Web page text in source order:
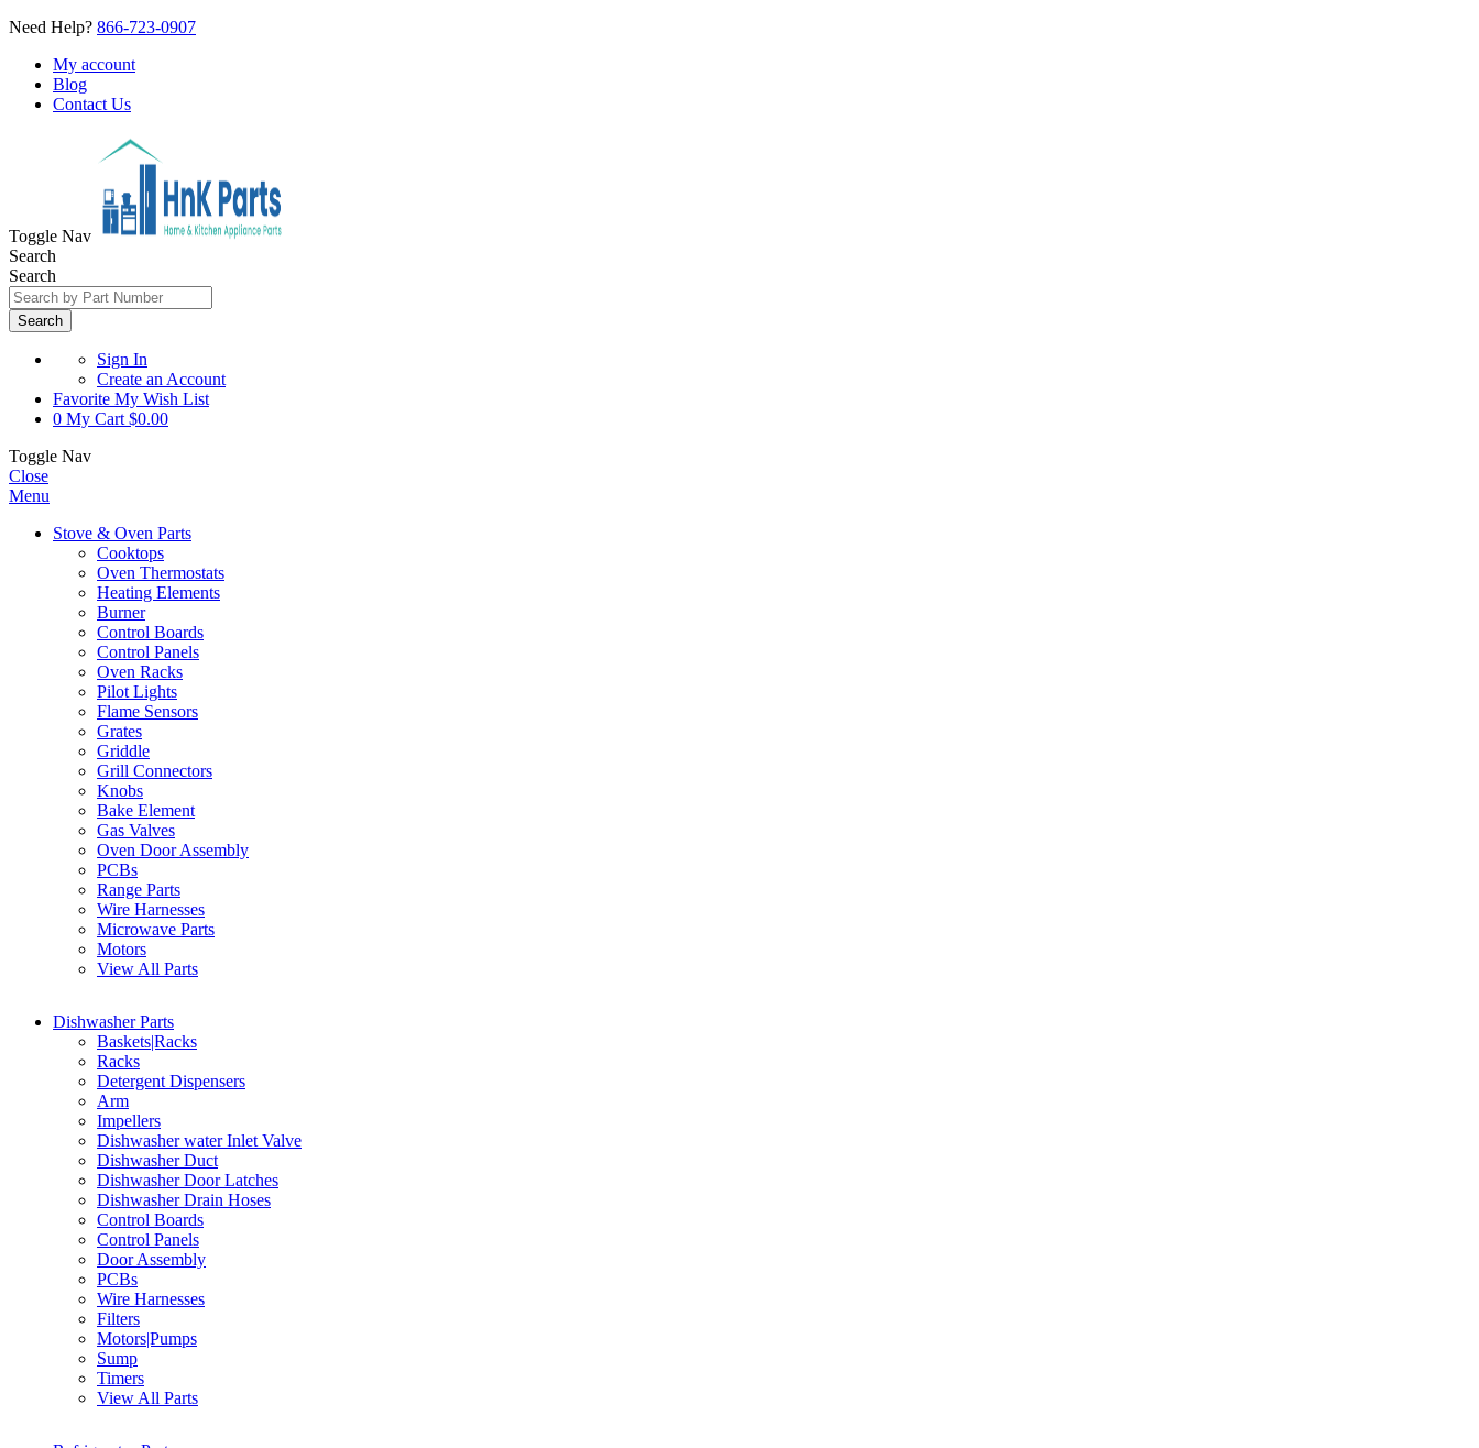
Need Help? 866-723-0907
My account
Blog
Contact Us
Toggle Nav
Search
Search
Search
Sign In
Create an Account
Favorite My Wish List
0 My Cart $0.00
Toggle Nav
Close
Menu
Stove & Oven Parts
Cooktops
Oven Thermostats
Heating Elements
Burner
Control Boards
Control Panels
Oven Racks
Pilot Lights
Flame Sensors
Grates
Griddle
Grill Connectors
Knobs
Bake Element
Gas Valves
Oven Door Assembly
PCBs
Range Parts
Wire Harnesses
Microwave Parts
Motors
View All Parts
Dishwasher Parts
Baskets|Racks
Racks
Detergent Dispensers
Arm
Impellers
Dishwasher water Inlet Valve
Dishwasher Duct
Dishwasher Door Latches
Dishwasher Drain Hoses
Control Boards
Control Panels
Door Assembly
PCBs
Wire Harnesses
Filters
Motors|Pumps
Sump
Timers
View All Parts